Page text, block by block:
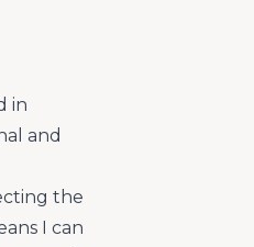
in
and
the
I can